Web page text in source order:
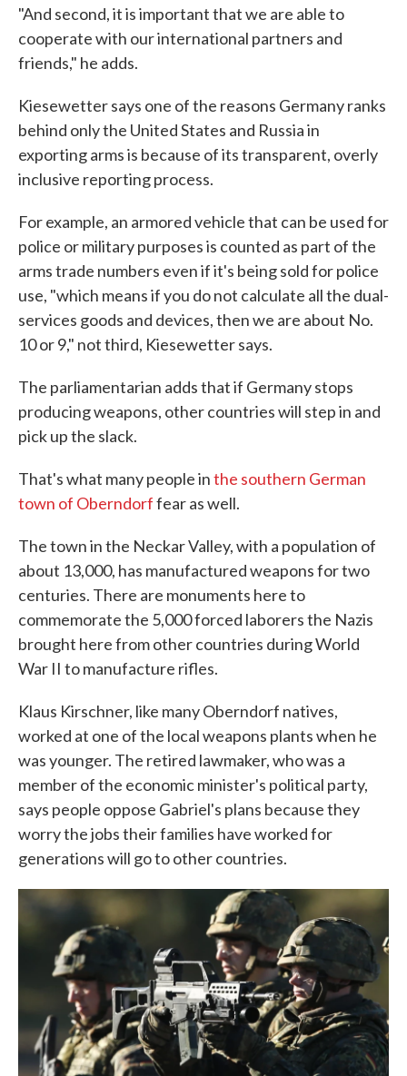
"And second, it is important that we are able to
cooperate with our international partners and
friends," he adds.
Kiesewetter says one of the reasons Germany ranks
behind only the United States and Russia in
exporting arms is because of its transparent, overly
inclusive reporting process.
For example, an armored vehicle that can be used for
police or military purposes is counted as part of the
arms trade numbers even if it's being sold for police
use, "which means if you do not calculate all the dual-
services goods and devices, then we are about No.
10 or 9," not third, Kiesewetter says.
The parliamentarian adds that if Germany stops
producing weapons, other countries will step in and
pick up the slack.
That's what many people inthe southern German
town of Oberndorffear as well.
The town in the Neckar Valley, with a population of
about 13,000, has manufactured weapons for two
centuries. There are monuments here to
commemorate the 5,000 forced laborers the Nazis
brought here from other countries during World
War II to manufacture rifles.
Klaus Kirschner, like many Oberndorf natives,
worked at one of the local weapons plants when he
was younger. The retired lawmaker, who was a
member of the economic minister's political party,
says people oppose Gabriel's plans because they
worry the jobs their families have worked for
generations will go to other countries.